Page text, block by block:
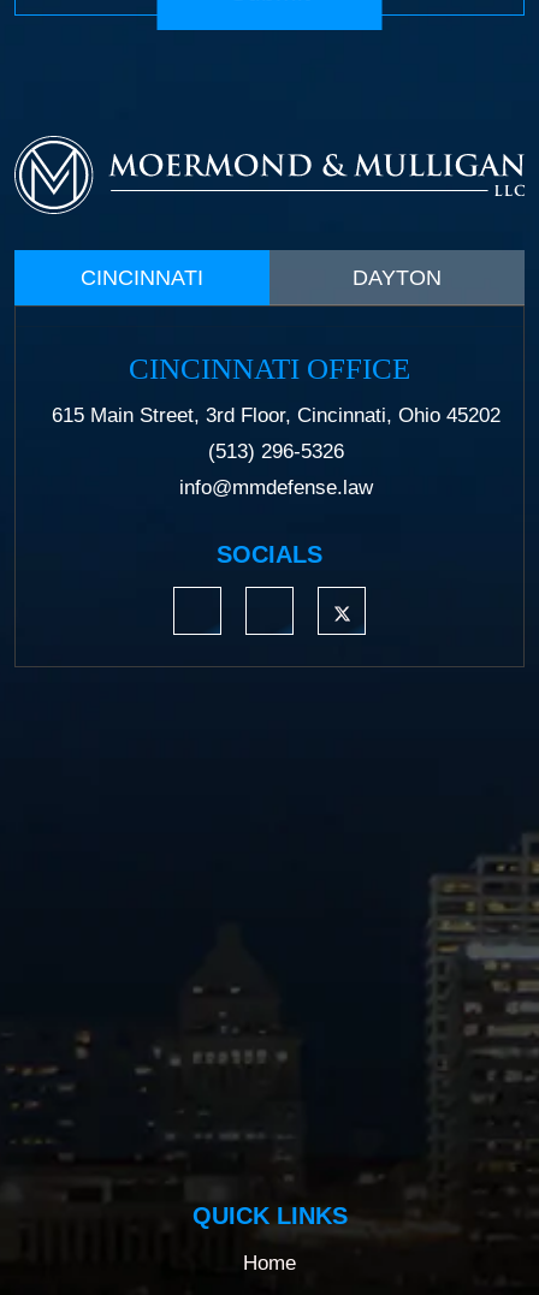
CINCINNATI DAYTON
CINCINNATI OFFICE
615 Main Street, 3rd Floor, Cincinnati, Ohio 45202
(513) 296-5326
info@mmdefense.law
SOCIALS
https://www.linkedin.com/company/
https://www.facebook.com/
QUICK LINKS
Home